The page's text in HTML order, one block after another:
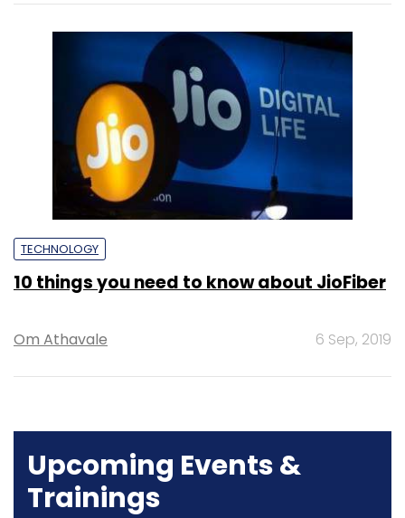
TECHNOLOGY
10 things you need to know about JioFiber
Om Athavale 6 Sep, 2019
Upcoming Events &
Trainings